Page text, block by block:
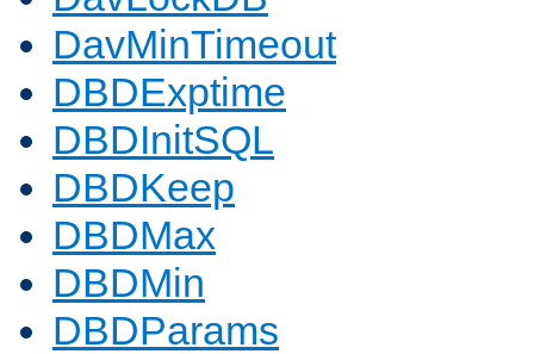
DavMinTimeout
DBDExptime
DBDInitSQL
DBDKeep
DBDMax
DBDMin
DBDParams